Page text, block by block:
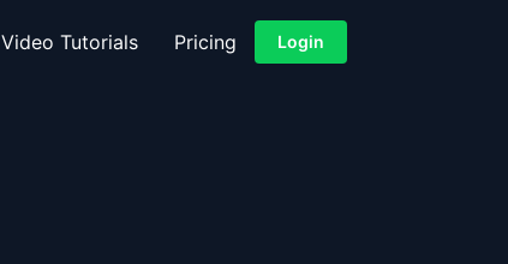
Video Tutorials Pricing Login